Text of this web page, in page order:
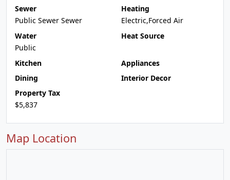
Sewer
Public Sewer Sewer
Heating
Electric,Forced Air
Water
Public
Heat Source
Kitchen
Appliances
Dining
Interior Decor
Property Tax
$5,837
Map Location